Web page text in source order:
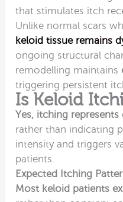
that stimulates itch
Unlike normal scars
keloid tissue remains
ongoing structural
remodelling maintains
triggering persistent
Is Keloid
Yes, itching
rather than indicating
intensity and triggers
patients.
Expected Itching
Most keloid patients